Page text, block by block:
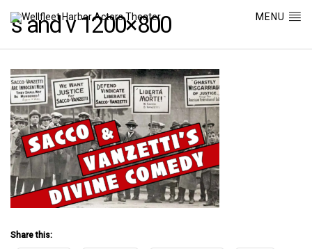
MENU
s and v 1200×800
Share this: